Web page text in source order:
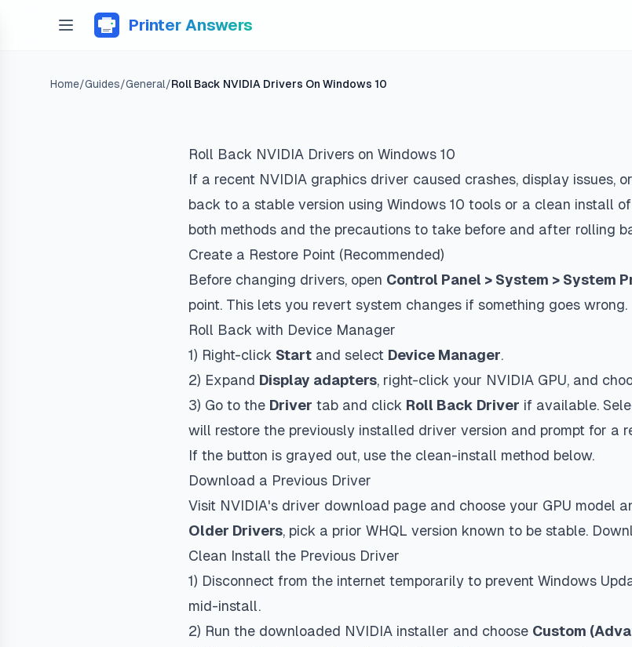
Printer Answers
Home/Guides/General/Roll Back NVIDIA Drivers On Windows 10
Roll Back NVIDIA Drivers on Windows 10
If a recent NVIDIA graphics driver caused crashes, display issues,
back to a stable version using Windows 10 tools or a clean install
both methods and the precautions to take before and after rolling
Create a Restore Point (Recommended)
Before changing drivers, open Control Panel > System > System
point. This lets you revert system changes if something goes wrong.
Roll Back with Device Manager
1) Right-click Start and select Device Manager.
2) Expand Display adapters, right-click your NVIDIA GPU, and
3) Go to the Driver tab and click Roll Back Driver if available.
will restore the previously installed driver version and prompt for a
If the button is grayed out, use the clean-install method below.
Download a Previous Driver
Visit NVIDIA's driver download page and choose your GPU model
Older Drivers, pick a prior WHQL version known to be stable.
Clean Install the Previous Driver
1) Disconnect from the internet temporarily to prevent Windows
mid-install.
2) Run the downloaded NVIDIA installer and choose Custom